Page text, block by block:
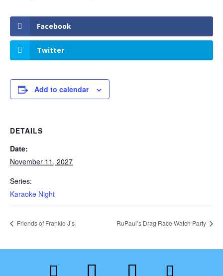
Facebook
Twitter
Add to calendar
DETAILS
Date:
November 11, 2027
Series:
Karaoke Night
Friends of Frankie J’s RuPaul’s Drag Race Watch Party